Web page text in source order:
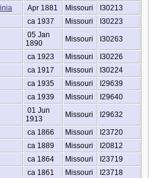
Apr 1881 Missouri
I30213
ca 1937 Missouri I30223
05 Jan
1890
Missouri I30263
ca 1923 Missouri
I30226
ca 1917 Missouri
I30224
ca 1935 Missouri
I29639
ca 1939 Missouri I29640
01 Jun
1913
Missouri I29632
ca 1866 Missouri
I23720
ca 1889 Missouri
I20812
ca 1864 Missouri
I23719
ca 1861 Missouri I23718